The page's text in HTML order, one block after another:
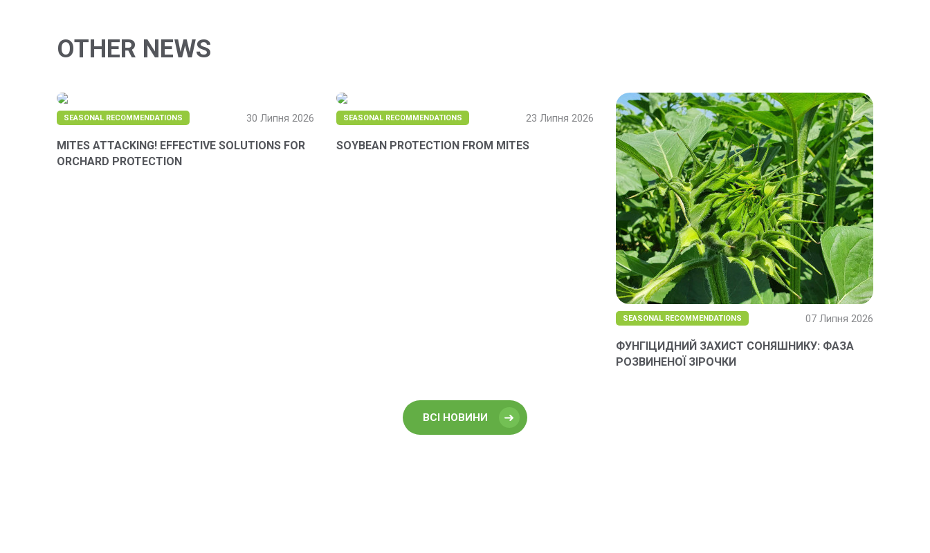
OTHER NEWS
SEASONAL RECOMMENDATIONS 30 Липня 2026
MITES ATTACKING! EFFECTIVE SOLUTIONS FOR
ORCHARD PROTECTION
SEASONAL RECOMMENDATIONS 23 Липня 2026
SOYBEAN PROTECTION FROM MITES
SEASONAL RECOMMENDATIONS 07 Липня 2026
ФУНГІЦИДНИЙ ЗАХИСТ СОНЯШНИКУ: ФАЗА
РОЗВИНЕНОЇ ЗІРОЧКИ
ВСІ НОВИНИ